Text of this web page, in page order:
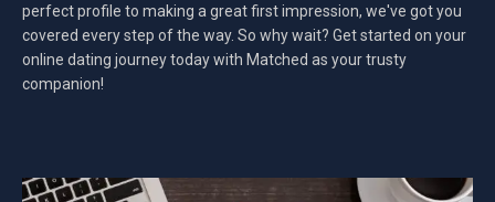
perfect profile to making a great first impression, we've got you
covered every step of the way. So why wait? Get started on your
online dating journey today with Matched as your trusty
companion!